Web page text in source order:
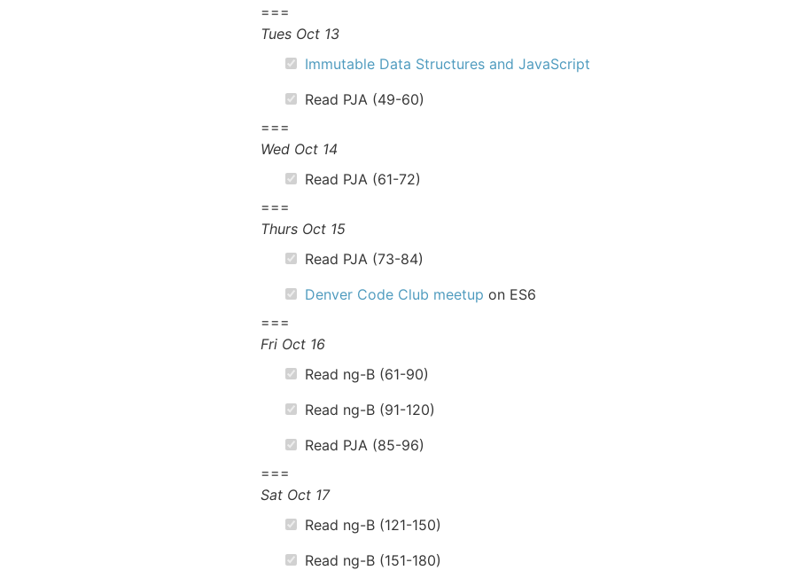
===
Tues Oct 13
Immutable Data Structures and JavaScript
Read PJA (49-60)
===
Wed Oct 14
Read PJA (61-72)
===
Thurs Oct 15
Read PJA (73-84)
Denver Code Club meetup on ES6
===
Fri Oct 16
Read ng-B (61-90)
Read ng-B (91-120)
Read PJA (85-96)
===
Sat Oct 17
Read ng-B (121-150)
Read ng-B (151-180)